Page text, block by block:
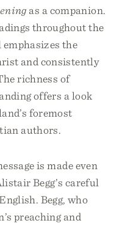
as a companion.
throughout the
the
and consistently
richness of
offers a look
foremost
authors.
is made even
Begg’s careful
Begg, who
preaching and